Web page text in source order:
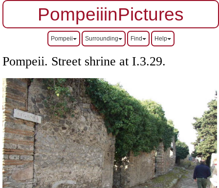
PompeiiinPictures
Pompeii Surrounding Find Help
Pompeii. Street shrine at I.3.29.